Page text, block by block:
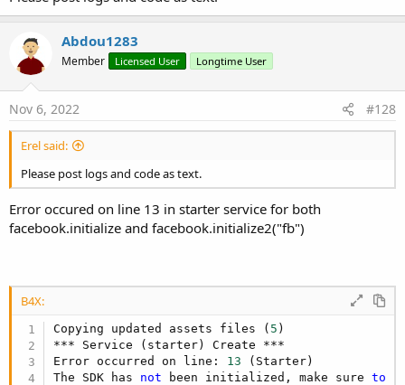
e
c
t
i
o
n
s
:
Ivica Golubovic ,LucasHeer,Hasan Ali
Abdou1283
Member Licensed User Longtime User
Nov 6, 2022 #128
Erel said:
Please post logs and code as text.
Error occured on line 13 in starter service for both
facebook.initialize and facebook.initialize2("fb")
B4X:
Copying updated assets files ( 5 )
*** Service (starter) Create ***
Error occurred on line: 13 (Starter)
The SDK has not been initialized, make sure to